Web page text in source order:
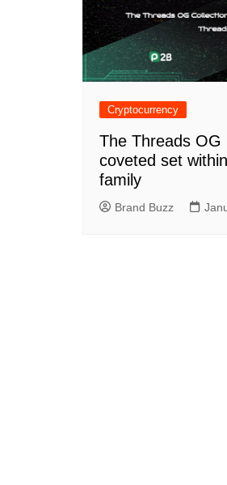
Cryptocurrency
The Threads OG
coveted set
family
Brand Buzz